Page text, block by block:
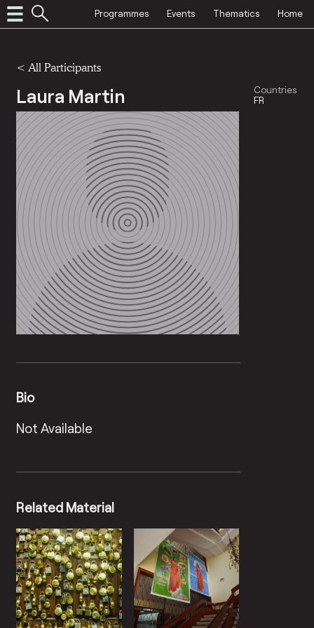
Programmes Events Thematics Home
< All Participants
Laura Martin
Countries
FR
Bio
Not Available
Related Material